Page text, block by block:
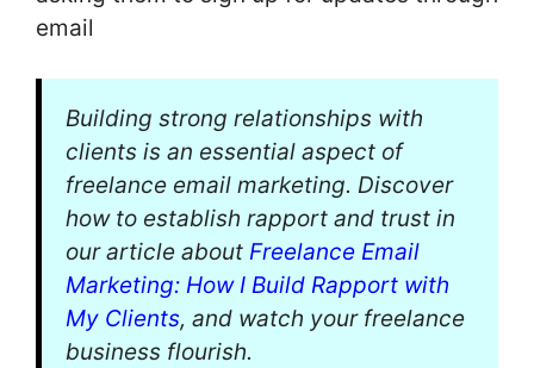
email
Building strong relationships with
clients is an essential aspect of
freelance email marketing. Discover
how to establish rapport and trust in
our article about Freelance Email
Marketing: How I Build Rapport with
My Clients, and watch your freelance
business flourish.